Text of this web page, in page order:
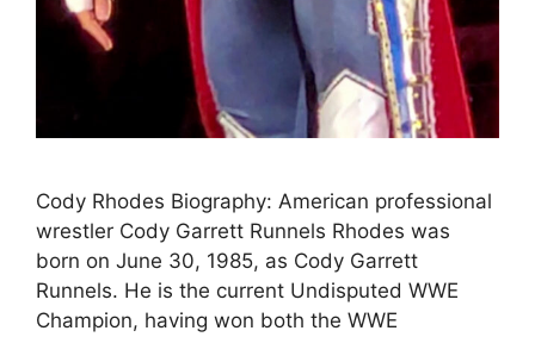
Cody Rhodes Biography: American professional
wrestler Cody Garrett Runnels Rhodes was
born on June 30, 1985, as Cody Garrett
Runnels. He is the current Undisputed WWE
Champion, having won both the WWE